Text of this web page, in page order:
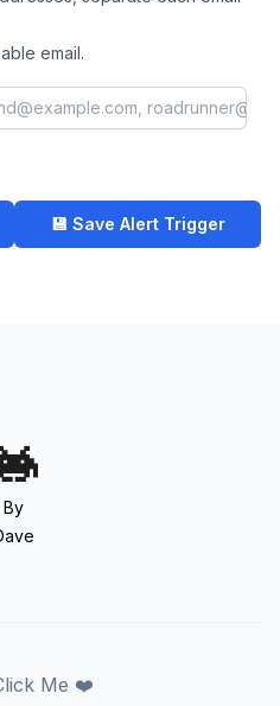
email.
💾 Save Alert Trigger
By
Me ❤️